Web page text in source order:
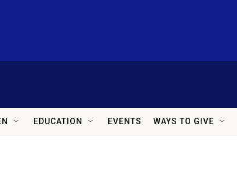
EDUCATION EVENTS WAYS TO GIVE